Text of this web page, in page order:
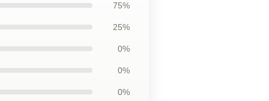
75%
25%
0%
0%
0%